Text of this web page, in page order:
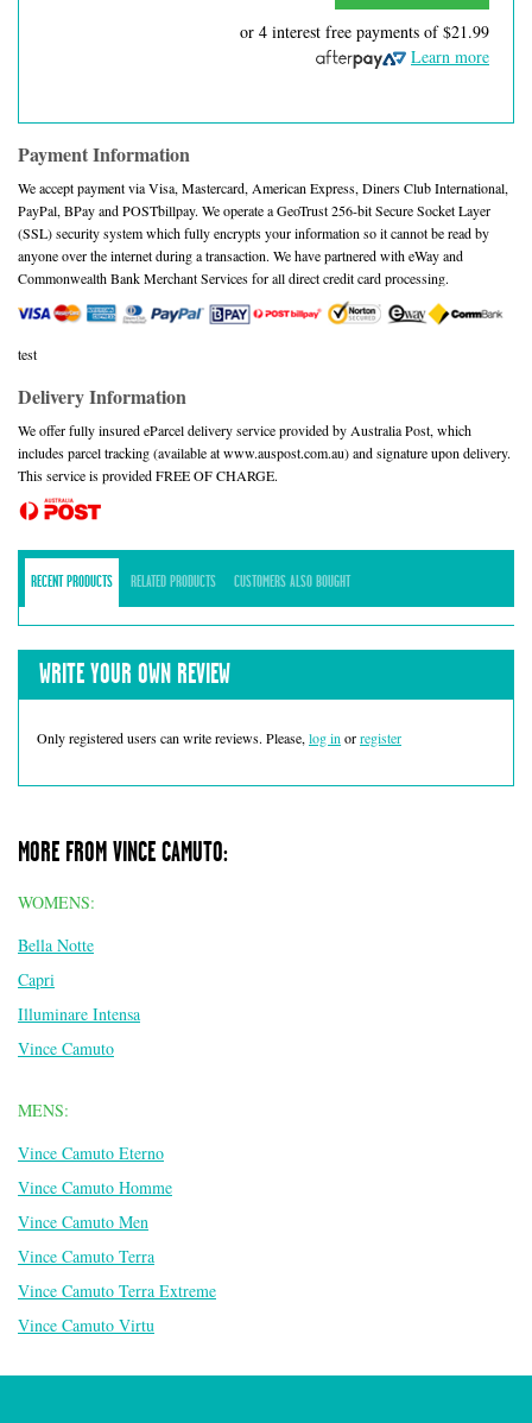
or 4 interest free payments of$21.99
Learn more
Payment Information
We accept payment via Visa, Mastercard, American Express, Diners Club International,
PayPal, BPay and POSTbillpay. We operate a GeoTrust 256-bit Secure Socket Layer
(SSL) security system which fully encrypts your information so it cannot be read by
anyone over the internet during a transaction. We have partnered with eWay and
Commonwealth Bank Merchant Services for all direct credit card processing.
test
Delivery Information
We offer fully insured eParcel delivery service provided by Australia Post, which
includes parcel tracking (available at www.auspost.com.au) and signature upon delivery.
This service is provided FREE OF CHARGE.
RECENT PRODUCTS RELATED PRODUCTS CUSTOMERS ALSO BOUGHT
WRITE YOUR OWN REVIEW
Only registered users can write reviews. Please, log in orregister
MORE FROM VINCE CAMUTO:
WOMENS:
Bella Notte
Capri
Illuminare Intensa
Vince Camuto
MENS:
Vince Camuto Eterno
Vince Camuto Homme
Vince Camuto Men
Vince Camuto Terra
Vince Camuto Terra Extreme
Vince Camuto Virtu